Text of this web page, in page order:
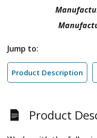
Jump to:
Product Description
Product